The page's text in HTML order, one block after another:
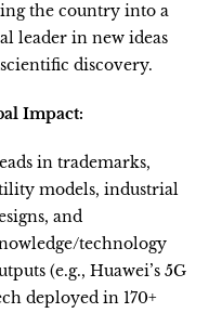
the country into a
leader in new ideas
discovery.
Impact:
in trademarks,
models, industrial
and
technology
(e.g., Huawei’s 5G
deployed in 170+